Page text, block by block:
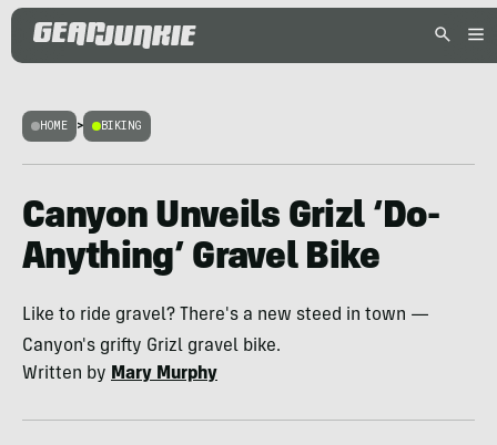
HOME > BIKING
Canyon Unveils Grizl ‘Do-
Anything’ Gravel Bike
Like to ride gravel? There's a new steed in town —
Canyon's grifty Grizl gravel bike.
Written by Mary Murphy